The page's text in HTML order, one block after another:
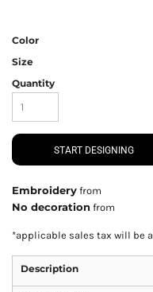
Color
Size
Quantity
START DESIGNING
Embroidery from
No decoration from
*applicable sales tax will be
Description